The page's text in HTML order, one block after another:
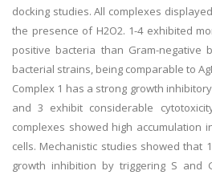
docking studies. All complexes
the presence of H2O2. 1-4 exhibited
positive bacteria than Gram-negative
bacterial strains, being comparable to
Complex 1 has a strong growth
and 3 exhibit considerable
complexes showed high accumulation
cells. Mechanistic studies showed that
growth inhibition by triggering S and